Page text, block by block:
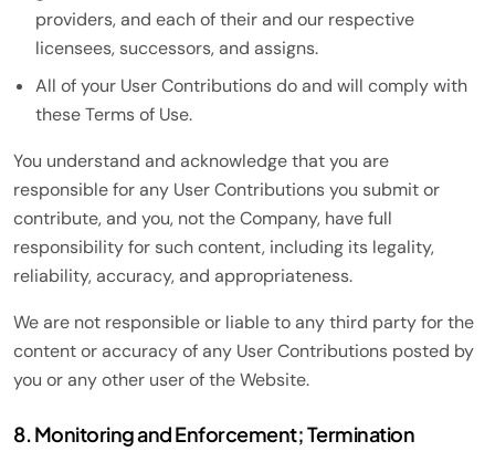
providers, and each of their and our respective
licensees, successors, and assigns.
All of your User Contributions do and will comply with
these Terms of Use.
You understand and acknowledge that you are
responsible for any User Contributions you submit or
contribute, and you, not the Company, have full
responsibility for such content, including its legality,
reliability, accuracy, and appropriateness.
We are not responsible or liable to any third party for the
content or accuracy of any User Contributions posted by
you or any other user of the Website.
8. Monitoring and Enforcement; Termination